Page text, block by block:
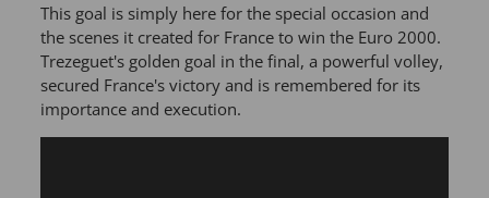
This goal is simply here for the special occasion and
the scenes it created for France to win the Euro 2000.
Trezeguet's golden goal in the final, a powerful volley,
secured France's victory and is remembered for its
importance and execution.